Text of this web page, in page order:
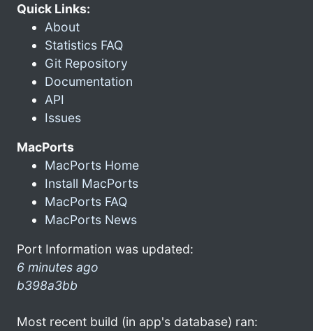
Quick Links:
About
Statistics FAQ
Git Repository
Documentation
API
Issues
MacPorts
MacPorts Home
Install MacPorts
MacPorts FAQ
MacPorts News
Port Information was updated:
6 minutes ago
b398a3bb
Most recent build (in app's database) ran: